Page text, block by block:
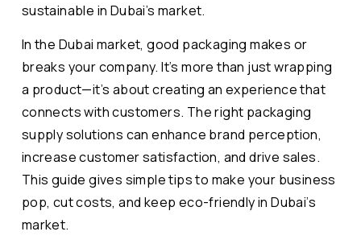
sustainable in Dubai’s market.
In the Dubai market, good packaging makes or
breaks your company. It’s more than just wrapping
a product—it’s about creating an experience that
connects with customers. The right packaging
supply solutions can enhance brand perception,
increase customer satisfaction, and drive sales.
This guide gives simple tips to make your business
pop, cut costs, and keep eco-friendly in Dubai’s
market.